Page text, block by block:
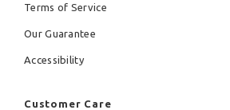
Terms of Service
Our Guarantee
Accessibility
Customer Care